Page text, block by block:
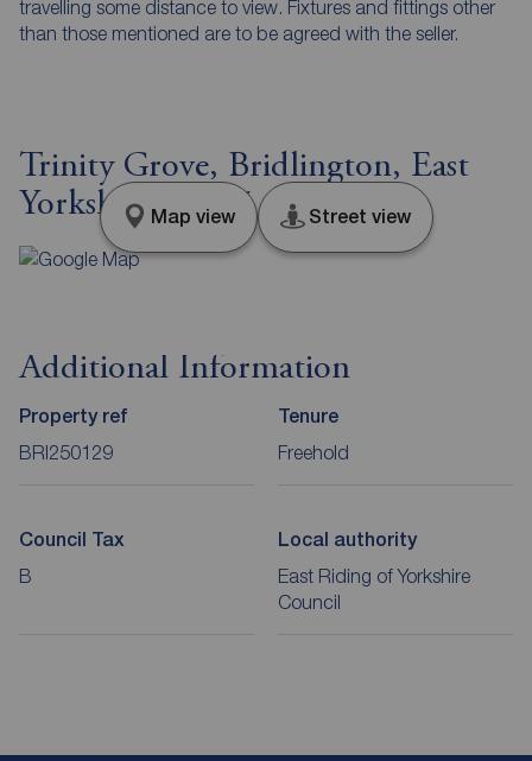
travelling some distance to view. Fixtures and fittings other
than those mentioned are to be agreed with the seller.
Trinity Grove, Bridlington, East
Yorkshire, YO15
Map view Street view
Additional Information
Property ref
BRI250129
Tenure
Freehold
Council Tax
B
Local authority
East Riding of Yorkshire
Council